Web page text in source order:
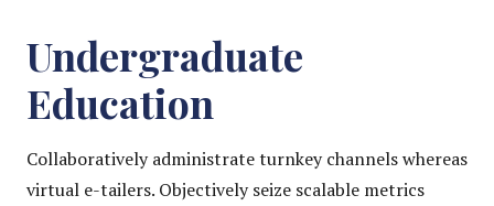
Undergraduate
Education
Collaboratively administrate turnkey channels whereas
virtual e-tailers. Objectively seize scalable metrics